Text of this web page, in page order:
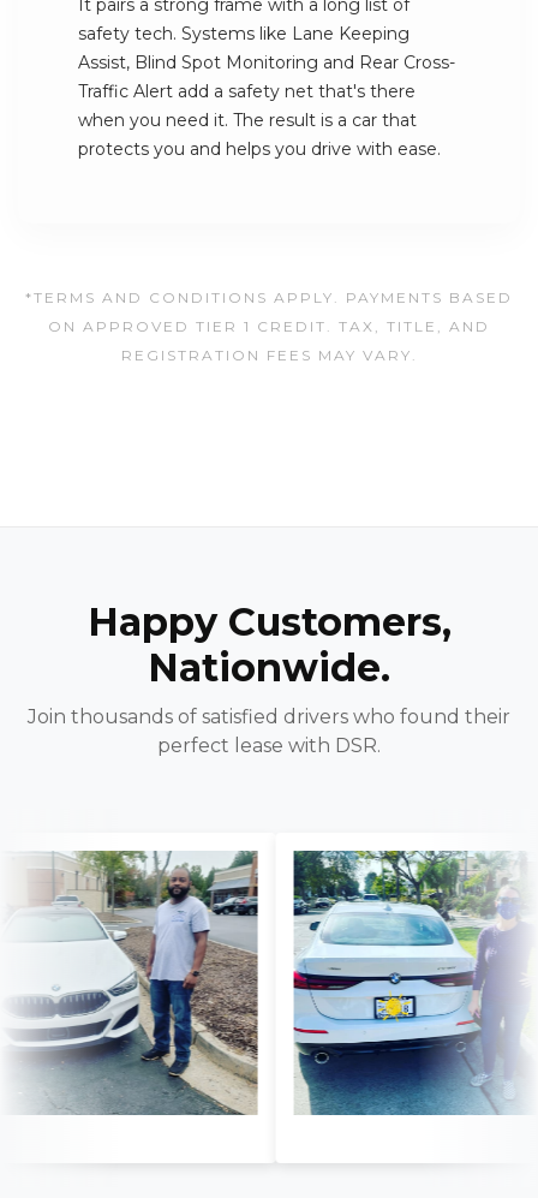
It pairs a strong frame with a long list of
safety tech. Systems like Lane Keeping
Assist, Blind Spot Monitoring and Rear Cross-
Traffic Alert add a safety net that's there
when you need it. The result is a car that
protects you and helps you drive with ease.
*TERMS AND CONDITIONS APPLY. PAYMENTS BASED
ON APPROVED TIER 1 CREDIT. TAX, TITLE, AND
REGISTRATION FEES MAY VARY.
Happy Customers,
Nationwide.
Join thousands of satisfied drivers who found their
perfect lease with DSR.